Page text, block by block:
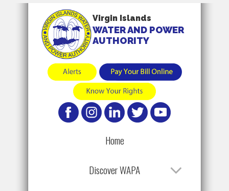
Virgin Islands
WATER AND POWER
AUTHORITY
Home
Discover WAPA